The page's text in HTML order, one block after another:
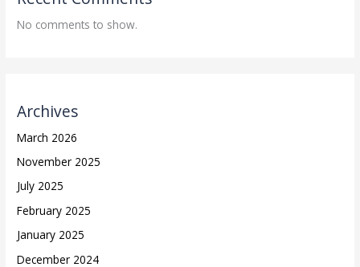
No comments to show.
Archives
March 2026
November 2025
July 2025
February 2025
January 2025
December 2024